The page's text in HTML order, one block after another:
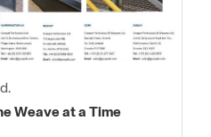
Weave at a Time